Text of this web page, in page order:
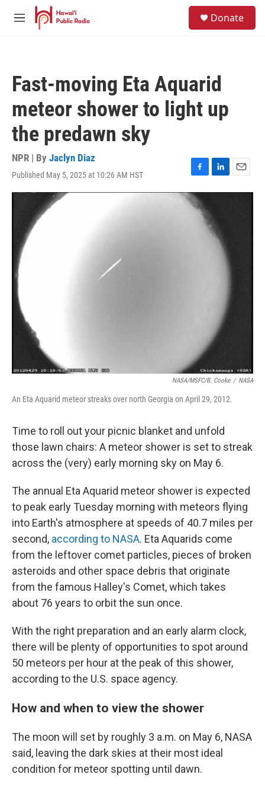
Skip to main content
M
Donate
Fast-moving Eta Aquarid
meteor shower to light up
the predawn sky
NPR | By Jaclyn Diaz
Published May 5, 2025 at 10:26 AM HST
F
a
c
e
L
i
k
e
d
E
m
NASA/MSFC/B. Cooke / NASA
An Eta Aquarid meteor streaks over north Georgia on April 29, 2012.
Time to roll out your picnic blanket and unfold
those lawn chairs: A meteor shower is set to streak
across the (very) early morning sky on May 6.
The annual Eta Aquarid meteor shower is expected
to peak early Tuesday morning with meteors flying
into Earth's atmosphere at speeds of 40.7 miles per
second, according to NASA. Eta Aquarids come
from the leftover comet particles, pieces of broken
asteroids and other space debris that originate
from the famous Halley's Comet, which takes
about 76 years to orbit the sun once.
With the right preparation and an early alarm clock,
there will be plenty of opportunities to spot around
50 meteors per hour at the peak of this shower,
according to the U.S. space agency.
How and when to view the shower
The moon will set by roughly 3 a.m. on May 6, NASA
said, leaving the dark skies at their most ideal
condition for meteor spotting until dawn.